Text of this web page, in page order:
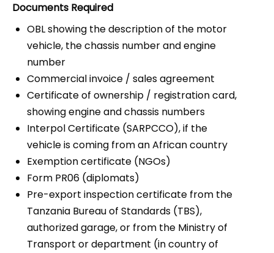
Documents Required
OBL showing the description of the motor
vehicle, the chassis number and engine
number
Commercial invoice / sales agreement
Certificate of ownership / registration card,
showing engine and chassis numbers
Interpol Certificate (SARPCCO), if the
vehicle is coming from an African country
Exemption certificate (NGOs)
Form PR06 (diplomats)
Pre-export inspection certificate from the
Tanzania Bureau of Standards (TBS),
authorized garage, or from the Ministry of
Transport or department (in country of